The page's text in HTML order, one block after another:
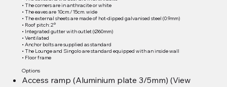
• The corners are in anthracite or white
• The eaves are 10cm./15cm. wide
• The external sheets are made of hot-dipped galvanised steel (0.9mm)
• Roof pitch: 2°
• Integrated gutter with outlet (Ø60mm)
• Ventilated
• Anchor bolts are supplied as standard
• The Lounge and Singolo are standard equipped with an inside wall
• Floor frame
Options
Access ramp (Aluminium plate 3/5mm) (View